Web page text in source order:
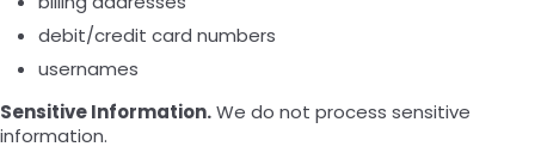
debit/credit card numbers
usernames
Sensitive Information.We do not process sensitive
information.